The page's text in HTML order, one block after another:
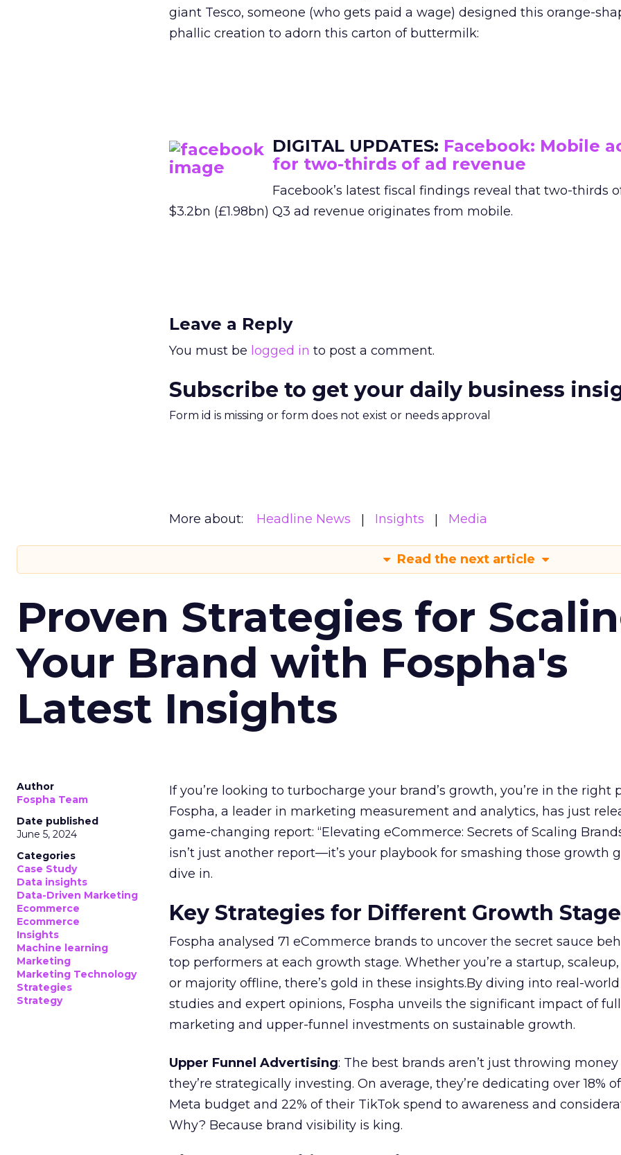
giant Tesco, someone (who gets paid a wage) designed this orange-
phallic creation to adorn this carton of buttermilk:
DIGITAL UPDATES: Facebook: Mobile
for two-thirds of ad revenue
Facebook’s latest fiscal findings reveal that two-thirds
$3.2bn (£1.98bn) Q3 ad revenue originates from mobile.
Leave a Reply
You must be logged in to post a comment.
Subscribe to get your daily business
Form id is missing or form does not exist or needs approval
More about: Headline News Insights Media
Read the next article
Proven Strategies for
Your Brand with Fospha's
Latest Insights
Author
Fospha Team
Date published
June 5, 2024
Categories
Case Study
Data insights
Data-Driven Marketing
Ecommerce
Ecommerce
Insights
Machine learning
Marketing
Marketing Technology
Strategies
Strategy
If you’re looking to turbocharge your brand’s growth, you’re in the right
Fospha, a leader in marketing measurement and analytics, has just
game-changing report: “Elevating eCommerce: Secrets of Scaling
isn’t just another report—it’s your playbook for smashing those growth
dive in.
Key Strategies for Different Growth
Fospha analysed 71 eCommerce brands to uncover the secret sauce
top performers at each growth stage. Whether you’re a startup,
or majority offline, there’s gold in these insights.By diving into real-
studies and expert opinions, Fospha unveils the significant impact of
marketing and upper-funnel investments on sustainable growth.
Upper Funnel Advertising: The best brands aren’t just throwing
they’re strategically investing. On average, they’re dedicating over 18%
Meta budget and 22% of their TikTok spend to awareness and
Why? Because brand visibility is king.